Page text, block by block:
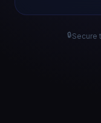
🔒Secure